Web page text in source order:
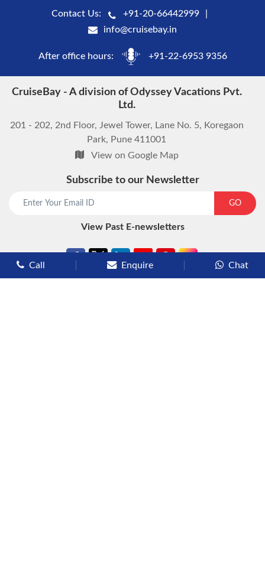
Contact Us:
+91-20-66442999
info@cruisebay.in
After office hours: +91-22-6953 9356
CruiseBay - A division of Odyssey Vacations Pvt.
Ltd.
201 - 202, 2nd Floor, Jewel Tower, Lane No. 5, Koregaon
Park, Pune 411001
View on Google Map
Subscribe to our Newsletter
GO
View Past E-newsletters
Call Enquire Chat